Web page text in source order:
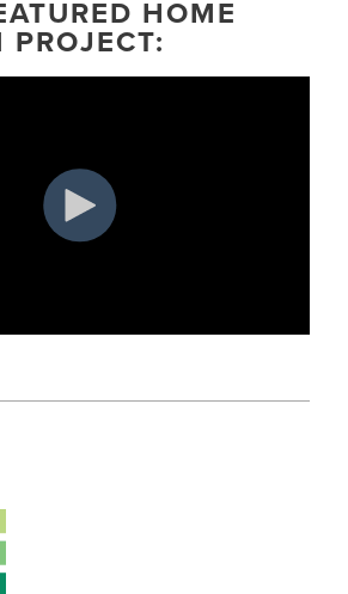
HOME